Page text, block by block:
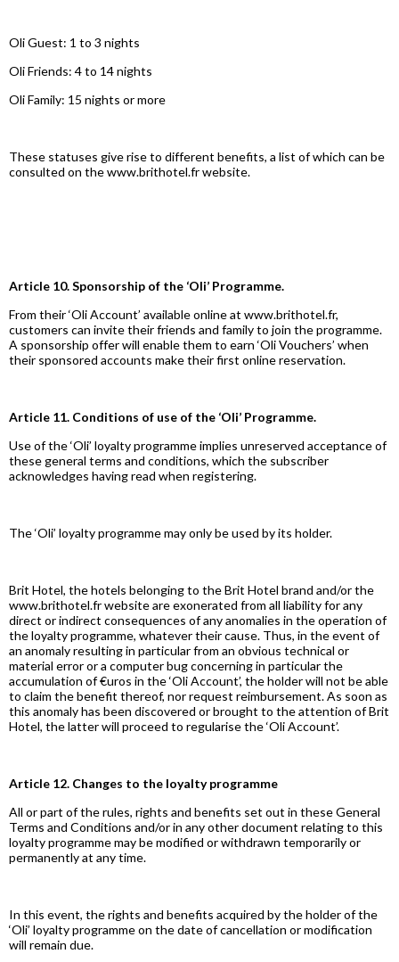
Oli Guest: 1 to 3 nights
Oli Friends: 4 to 14 nights
Oli Family: 15 nights or more
These statuses give rise to different benefits, a list of which can be
consulted on the www.brithotel.fr website.
Article 10. Sponsorship of the ‘Oli’ Programme.
From their ‘Oli Account’ available online at www.brithotel.fr,
customers can invite their friends and family to join the programme.
A sponsorship offer will enable them to earn ‘Oli Vouchers’ when
their sponsored accounts make their first online reservation.
Article 11. Conditions of use of the ‘Oli’ Programme.
Use of the ‘Oli’ loyalty programme implies unreserved acceptance of
these general terms and conditions, which the subscriber
acknowledges having read when registering.
The ‘Oli’ loyalty programme may only be used by its holder.
Brit Hotel, the hotels belonging to the Brit Hotel brand and/or the
www.brithotel.fr website are exonerated from all liability for any
direct or indirect consequences of any anomalies in the operation of
the loyalty programme, whatever their cause. Thus, in the event of
an anomaly resulting in particular from an obvious technical or
material error or a computer bug concerning in particular the
accumulation of €uros in the ‘Oli Account’, the holder will not be able
to claim the benefit thereof, nor request reimbursement. As soon as
this anomaly has been discovered or brought to the attention of Brit
Hotel, the latter will proceed to regularise the ‘Oli Account’.
Article 12. Changes to the loyalty programme
All or part of the rules, rights and benefits set out in these General
Terms and Conditions and/or in any other document relating to this
loyalty programme may be modified or withdrawn temporarily or
permanently at any time.
In this event, the rights and benefits acquired by the holder of the
‘Oli’ loyalty programme on the date of cancellation or modification
will remain due.